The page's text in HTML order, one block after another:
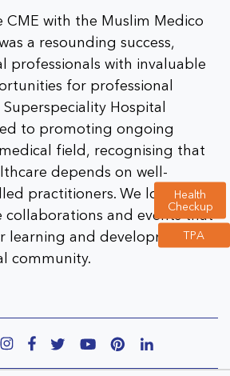
Health
Checkup
TPA
CME with the Muslim Medico
a resounding success,
professionals with invaluable
for professional
Hospital
to promoting ongoing
field, recognising that
depends on well-
practitioners. We look
and events that
learning and development
community.